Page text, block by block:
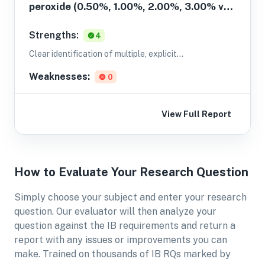
peroxide (0.50%, 1.00%, 2.00%, 3.00% v/v)
decomposition (initial rate in mol L⁻¹ s⁻¹)
as determined by measuring the decrease
in H2O2 concentration using titration
with 0.0200 M KMnO4?
Strengths: 4
Clear identification of multiple, explicit
Weaknesses: 0
View Full Report
How to Evaluate Your Research Question
Simply choose your subject and enter your research
question. Our evaluator will then analyze your
question against the IB requirements and return a
report with any issues or improvements you can
make. Trained on thousands of IB RQs marked by